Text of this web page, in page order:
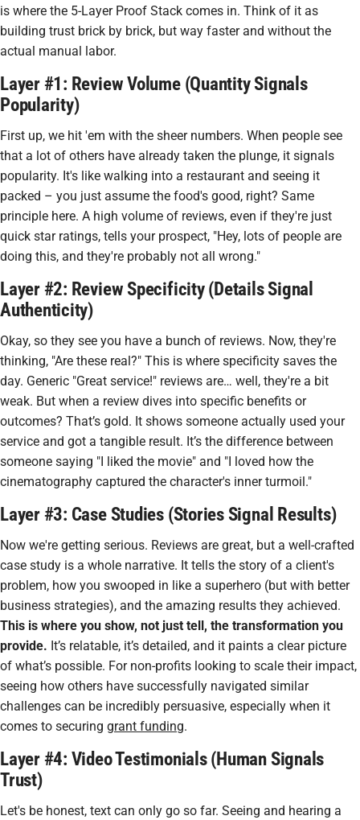
is where the 5-Layer Proof Stack comes in. Think of it as
building trust brick by brick, but way faster and without the
actual manual labor.
Layer #1: Review Volume (Quantity Signals
Popularity)
First up, we hit 'em with the sheer numbers. When people see
that a lot of others have already taken the plunge, it signals
popularity. It's like walking into a restaurant and seeing it
packed – you just assume the food's good, right? Same
principle here. A high volume of reviews, even if they're just
quick star ratings, tells your prospect, "Hey, lots of people are
doing this, and they're probably not all wrong."
Layer #2: Review Specificity (Details Signal
Authenticity)
Okay, so they see you have a bunch of reviews. Now, they're
thinking, "Are these real?" This is where specificity saves the
day. Generic "Great service!" reviews are… well, they're a bit
weak. But when a review dives into specific benefits or
outcomes? That’s gold. It shows someone actually used your
service and got a tangible result. It’s the difference between
someone saying "I liked the movie" and "I loved how the
cinematography captured the character's inner turmoil."
Layer #3: Case Studies (Stories Signal Results)
Now we're getting serious. Reviews are great, but a well-crafted
case study is a whole narrative. It tells the story of a client's
problem, how you swooped in like a superhero (but with better
business strategies), and the amazing results they achieved.
This is where you show, not just tell, the transformation you
provide. It’s relatable, it’s detailed, and it paints a clear picture
of what’s possible. For non-profits looking to scale their impact,
seeing how others have successfully navigated similar
challenges can be incredibly persuasive, especially when it
comes to securing grant funding.
Layer #4: Video Testimonials (Human Signals
Trust)
Let's be honest, text can only go so far. Seeing and hearing a